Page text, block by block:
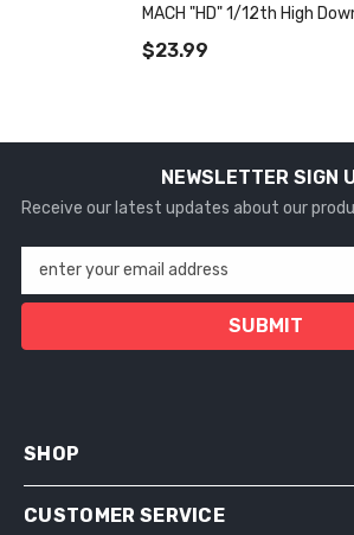
MACH "HD" 1/12th High
Force Body (Clear) (.020)
$23.99
NEWSLETTER SIGN
Receive our latest updates about our
enter your email address
SUBMIT
SHOP
CUSTOMER SERVICE